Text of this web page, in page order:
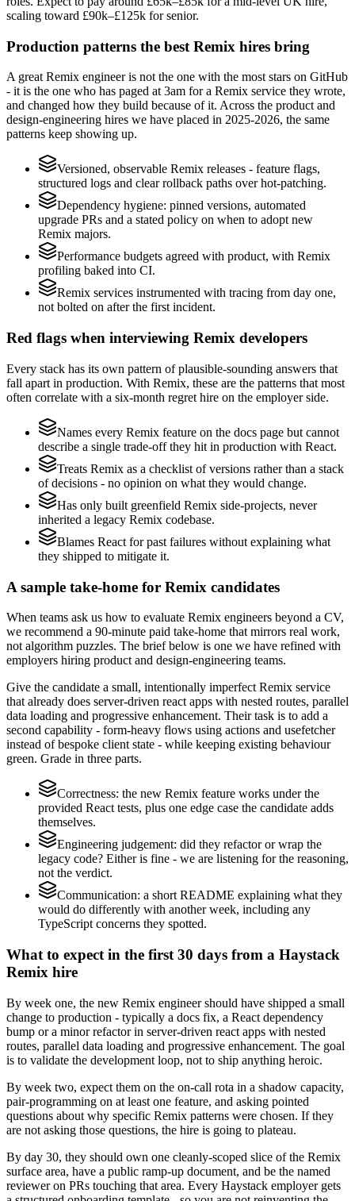
scaling toward £90k–£125k for senior.
Production patterns the best Remix hires bring
A great Remix engineer is not the one with the most stars on GitHub
- it is the one who has paged at 3am for a Remix service they wrote,
and changed how they build because of it. Across the product and
design-engineering hires we have placed in 2025-2026, the same
patterns keep showing up.
Versioned, observable Remix releases - feature flags,
structured logs and clear rollback paths over hot-patching.
Dependency hygiene: pinned versions, automated
upgrade PRs and a stated policy on when to adopt new
Remix majors.
Performance budgets agreed with product, with Remix
profiling baked into CI.
Remix services instrumented with tracing from day one,
not bolted on after the first incident.
Red flags when interviewing Remix developers
Every stack has its own pattern of plausible-sounding answers that
fall apart in production. With Remix, these are the patterns that most
often correlate with a six-month regret hire on the employer side.
Names every Remix feature on the docs page but cannot
describe a single trade-off they hit in production with React.
Treats Remix as a checklist of versions rather than a stack
of decisions - no opinion on what they would change.
Has only built greenfield Remix side-projects, never
inherited a legacy Remix codebase.
Blames React for past failures without explaining what
they shipped to mitigate it.
A sample take-home for Remix candidates
When teams ask us how to evaluate Remix engineers beyond a CV,
we recommend a 90-minute paid take-home that mirrors real work,
not algorithm puzzles. The brief below is one we have refined with
employers hiring product and design-engineering teams.
Give the candidate a small, intentionally imperfect Remix service
that already does server-driven react apps with nested routes, parallel
data loading and progressive enhancement. Their task is to add a
second capability - form-heavy flows using actions and usefetcher
instead of bespoke client state - while keeping existing behaviour
green. Grade in three parts.
Correctness: the new Remix feature works under the
provided React tests, plus one edge case the candidate adds
themselves.
Engineering judgement: did they refactor or wrap the
legacy code? Either is fine - we are listening for the reasoning,
not the verdict.
Communication: a short README explaining what they
would do differently with another week, including any
TypeScript concerns they spotted.
What to expect in the first 30 days from a Haystack
Remix hire
By week one, the new Remix engineer should have shipped a small
change to production - typically a docs fix, a React dependency
bump or a minor refactor in server-driven react apps with nested
routes, parallel data loading and progressive enhancement. The goal
is to validate the development loop, not to ship anything heroic.
By week two, expect them on the on-call rota in a shadow capacity,
pair-programming on at least one feature, and asking pointed
questions about why specific Remix patterns were chosen. If they
are not asking those questions, the hire is going to plateau.
By day 30, they should own one cleanly-scoped slice of the Remix
surface area, have a public ramp-up document, and be the named
reviewer on PRs touching that area. Every Haystack employer gets